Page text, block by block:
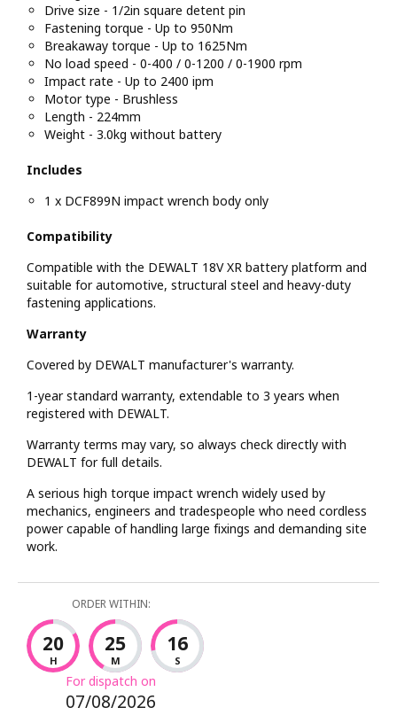
Drive size - 1/2in square detent pin
Fastening torque - Up to 950Nm
Breakaway torque - Up to 1625Nm
No load speed - 0-400 / 0-1200 / 0-1900 rpm
Impact rate - Up to 2400 ipm
Motor type - Brushless
Length - 224mm
Weight - 3.0kg without battery
Includes
1 x DCF899N impact wrench body only
Compatibility
Compatible with the DEWALT 18V XR battery platform and
suitable for automotive, structural steel and heavy-duty
fastening applications.
Warranty
Covered by DEWALT manufacturer's warranty.
1-year standard warranty, extendable to 3 years when
registered with DEWALT.
Warranty terms may vary, so always check directly with
DEWALT for full details.
A serious high torque impact wrench widely used by
mechanics, engineers and tradespeople who need cordless
power capable of handling large fixings and demanding site
work.
ORDER WITHIN:
20
H
25
M
16
S
For dispatch on
07/08/2026